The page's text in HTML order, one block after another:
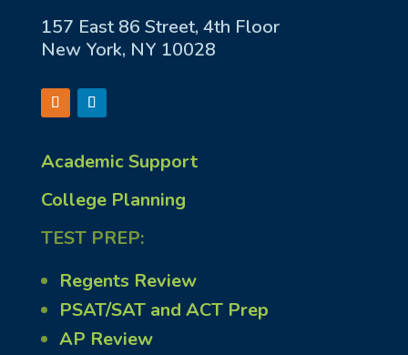
157 East 86 Street, 4th Floor
New York, NY 10028
Academic Support
College Planning
TEST PREP:
Regents Review
PSAT/SAT and ACT Prep
AP Review